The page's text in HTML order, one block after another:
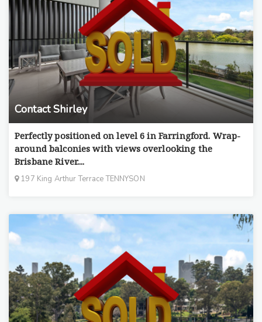
Contact Shirley
Perfectly positioned on level 6 in Farringford. Wrap-
around balconies with views overlooking the
Brisbane River....
197 King Arthur Terrace TENNYSON